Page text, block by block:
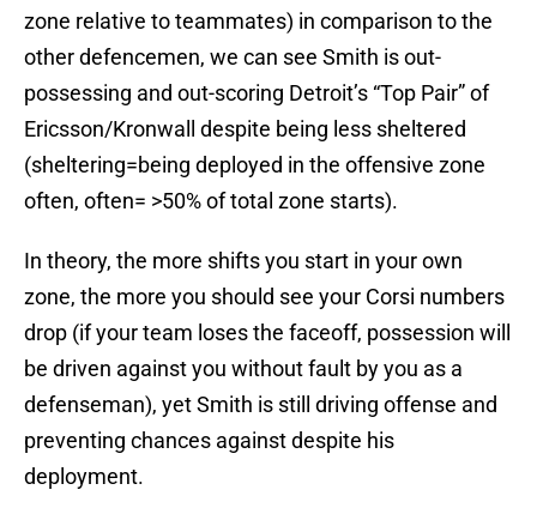
zone relative to teammates) in comparison to the
other defencemen, we can see Smith is out-
possessing and out-scoring Detroit’s “Top Pair” of
Ericsson/Kronwall despite being less sheltered
(sheltering=being deployed in the offensive zone
often, often= >50% of total zone starts).
In theory, the more shifts you start in your own
zone, the more you should see your Corsi numbers
drop (if your team loses the faceoff, possession will
be driven against you without fault by you as a
defenseman), yet Smith is still driving offense and
preventing chances against despite his
deployment.